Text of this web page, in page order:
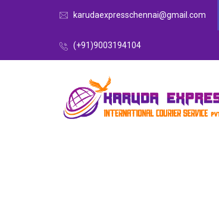
karudaexpresschennai@gmail.com
(+91)9003194104